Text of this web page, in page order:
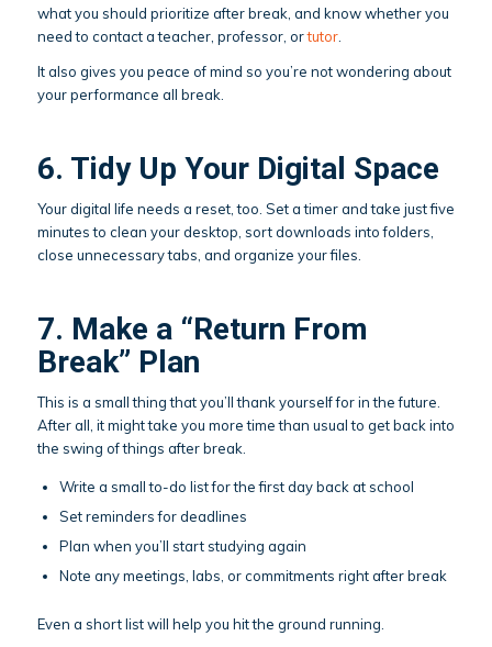
what you should prioritize after break, and know whether you
need to contact a teacher, professor, ortutor.
It also gives you peace of mind so you’re not wondering about
your performance all break.
6. Tidy Up Your Digital Space
Your digital life needs a reset, too. Set a timer and take just five
minutes to clean your desktop, sort downloads into folders,
close unnecessary tabs, and organize your files.
7. Make a “Return From
Break” Plan
This is a small thing that you’ll thank yourself for in the future.
After all, it might take you more time than usual to get back into
the swing of things after break.
Write a small to-do list for the first day back at school
Set reminders for deadlines
Plan when you’ll start studying again
Note any meetings, labs, or commitments right after break
Even a short list will help you hit the ground running.